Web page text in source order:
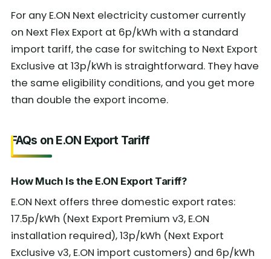
For any E.ON Next electricity customer currently
on Next Flex Export at 6p/kWh with a standard
import tariff, the case for switching to Next Export
Exclusive at 13p/kWh is straightforward. They have
the same eligibility conditions, and you get more
than double the export income.
FAQs on E.ON Export Tariff
How Much Is the E.ON Export Tariff?
E.ON Next offers three domestic export rates:
17.5p/kWh (Next Export Premium v3, E.ON
installation required), 13p/kWh (Next Export
Exclusive v3, E.ON import customers) and 6p/kWh